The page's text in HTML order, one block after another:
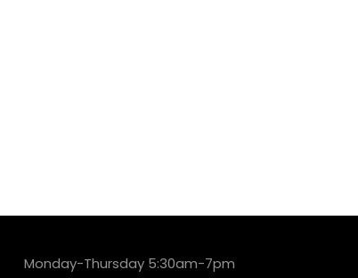
Monday-Thursday 5:30am-7pm